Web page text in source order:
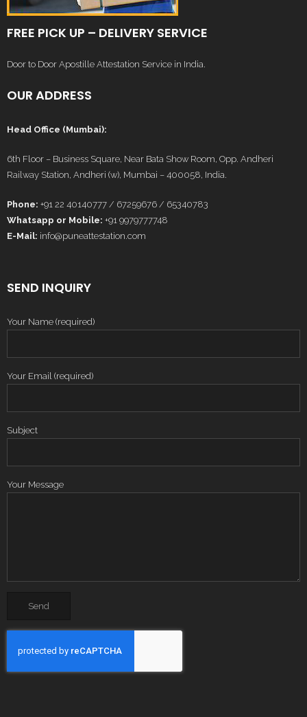
FREE PICK UP – DELIVERY SERVICE
Door to Door Apostille Attestation Service in India.
OUR ADDRESS
Head Office (Mumbai):
6th Floor – Business Square, Near Bata Show Room, Opp. Andheri
Railway Station, Andheri (w), Mumbai – 400058, India.
Phone: +91 22 40140777 / 67259676 / 65340783
Whatsapp or Mobile: +91 9979777748
E-Mail: info@puneattestation.com
SEND INQUIRY
Your Name (required)
Your Email (required)
Subject
Your Message